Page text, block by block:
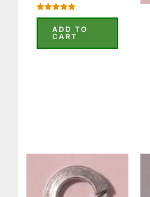
Rated
out of 5ADD TO
CART